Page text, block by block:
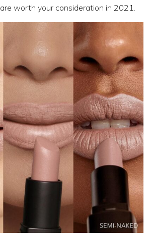
worth your consideration in 2021.